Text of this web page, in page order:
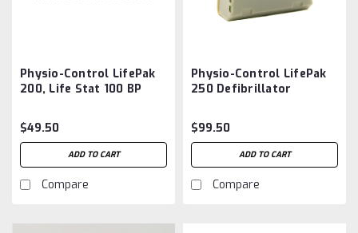
Physio-Control LifePak
200, Life Stat 100 BP
Aftermarket
$49.50
ADD TO CART
Compare
Physio-Control LifePak
250 Defibrillator
$99.50
ADD TO CART
Compare